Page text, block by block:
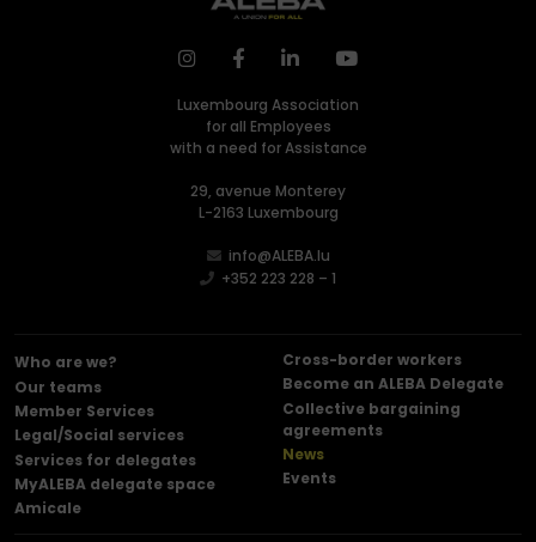
Luxembourg Association
for all Employees
with a need for Assistance
29, avenue Monterey
L-2163 Luxembourg
info@ALEBA.lu
+352 223 228 – 1
Who are we?
Our teams
Member Services
Legal/Social services
Services for delegates
MyALEBA delegate space
Amicale
Cross-border workers
Become an ALEBA Delegate
Collective bargaining
agreements
News
Events